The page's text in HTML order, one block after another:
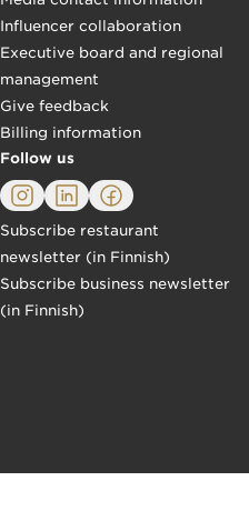
Influencer collaboration
Executive board and regional
management
Give feedback
Billing information
Follow us
Subscribe restaurant
newsletter (in Finnish)
Subscribe business newsletter
(in Finnish)